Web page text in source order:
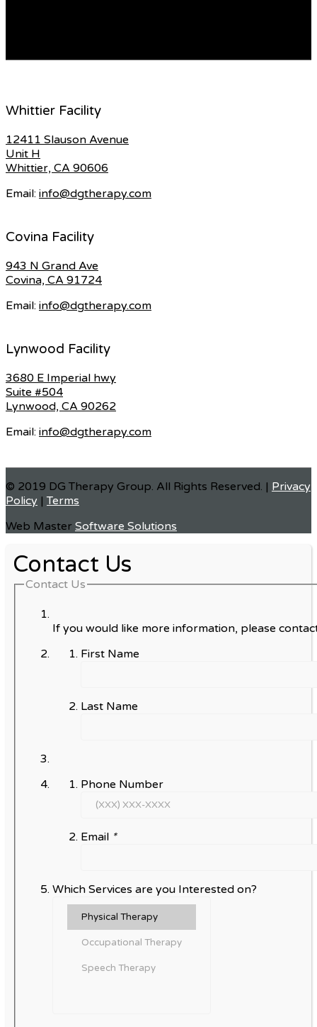
Whittier Facility
12411 Slauson Avenue
Unit H
Whittier, CA 90606
Email: info@dgtherapy.com
Covina Facility
943 N Grand Ave
Covina, CA 91724
Email: info@dgtherapy.com
Lynwood Facility
3680 E Imperial hwy
Suite #504
Lynwood, CA 90262
Email: info@dgtherapy.com
© 2019 DG Therapy Group. All Rights Reserved. | Privacy
Policy |Terms
Web Master Software Solutions
Contact Us
Contact Us
If you would like more information, please
First Name
Last Name
Phone Number
Email *
Which Services are you Interested on?